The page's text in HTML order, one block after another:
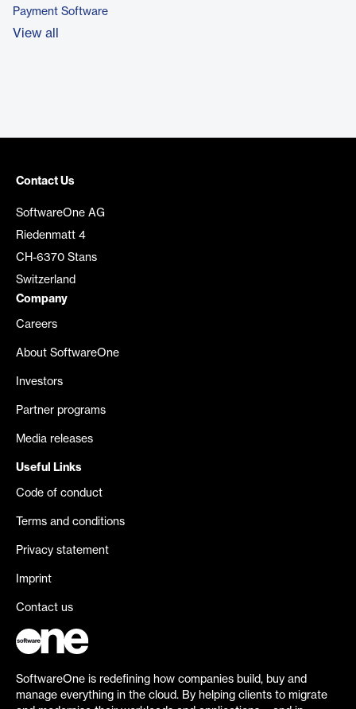
Payment Software
View all
Contact Us
SoftwareOne AG
Riedenmatt 4
CH-6370 Stans
Switzerland
Company
Careers
About SoftwareOne
Investors
Partner programs
Media releases
Useful Links
Code of conduct
Terms and conditions
Privacy statement
Imprint
Contact us
SoftwareOne is redefining how companies build, buy and
manage everything in the cloud. By helping clients to migrate